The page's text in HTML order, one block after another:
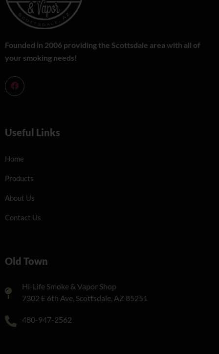
Founded in 2006 providing the Scottsdale area with all of
your smoking needs!
Useful Links
Home
Products
About Us
Contact Us
Old Town
Hi-Life Smoke & Vapor Shop
7302 E 6th Ave, Scottsdale, AZ 85251
480-947-2562